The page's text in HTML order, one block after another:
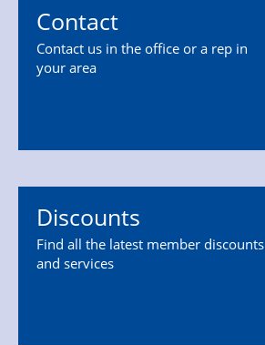
Contact
Contact us in the office or a rep in
your area
Discounts
Find all the latest member discounts
and services